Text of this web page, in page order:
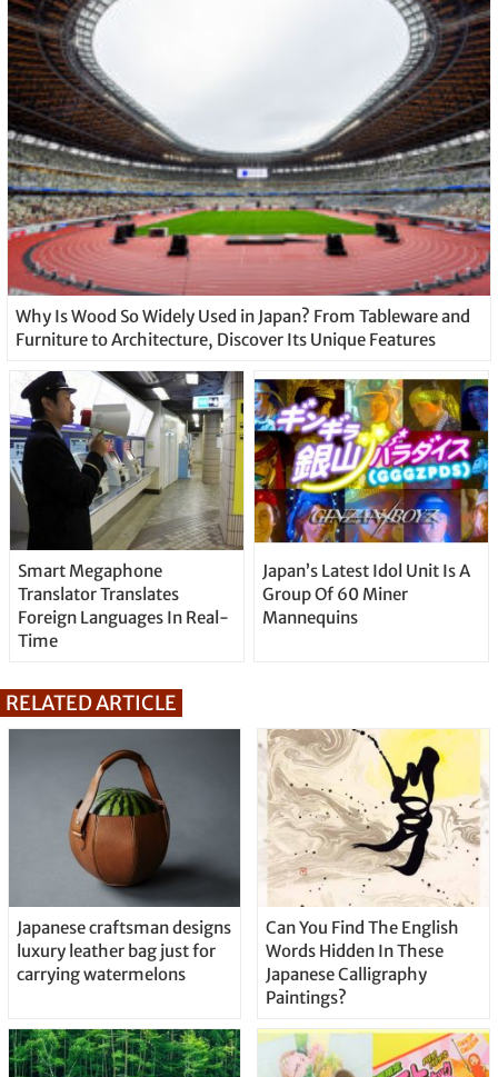
Why Is Wood So Widely Used in Japan? From Tableware and
Furniture to Architecture, Discover Its Unique Features
Smart Megaphone
Translator Translates
Foreign Languages In Real-
Time
Japan’s Latest Idol Unit Is A
Group Of 60 Miner
Mannequins
RELATED ARTICLE
Japanese craftsman designs
luxury leather bag just for
carrying watermelons
Can You Find The English
Words Hidden In These
Japanese Calligraphy
Paintings?